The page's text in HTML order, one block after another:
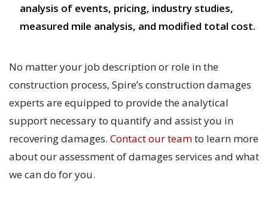
analysis of events, pricing, industry studies,
measured mile analysis, and modified total cost.
No matter your job description or role in the
construction process, Spire’s construction damages
experts are equipped to provide the analytical
support necessary to quantify and assist you in
recovering damages. Contact our teamto learn more
about our assessment of damages services and what
we can do for you.